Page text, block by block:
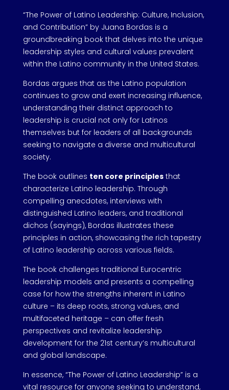
“The Power of Latino Leadership: Culture, Inclusion,
and Contribution” by Juana Bordas is a
groundbreaking book that delves into the unique
leadership styles and cultural values prevalent
within the Latino community in the United States.
Bordas argues that as the Latino population
continues to grow and exert increasing influence,
understanding their distinct approach to
leadership is crucial not only for Latinos
themselves but for leaders of all backgrounds
seeking to navigate a diverse and multicultural
society.
The book outlines ten core principlesthat
characterize Latino leadership. Through
compelling anecdotes, interviews with
distinguished Latino leaders, and traditional
dichos (sayings), Bordas illustrates these
principles in action, showcasing the rich tapestry
of Latino leadership across various fields.
The book challenges traditional Eurocentric
leadership models and presents a compelling
case for how the strengths inherent in Latino
culture – its deep roots, strong values, and
multifaceted heritage – can offer fresh
perspectives and revitalize leadership
development for the 21st century’s multicultural
and global landscape.
In essence, “The Power of Latino Leadership” is a
vital resource for anyone seeking to understand,